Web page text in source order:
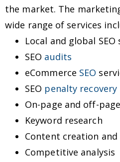
the market. The
wide range of services
Local and global
SEO audits
eCommerce SEO
SEO penalty recovery
On-page and off-page
Keyword research
Content creation
Competitive analysis